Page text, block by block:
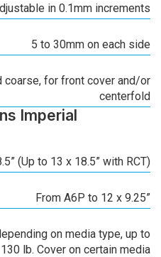
in 0.1mm increments
5 to 30mm on each side
coarse, for front cover and/or
centerfold
Imperial
(Up to 13 x 18.5” with RCT)
From A6P to 12 x 9.25”
on media type, up to
130 lb. Cover on certain media